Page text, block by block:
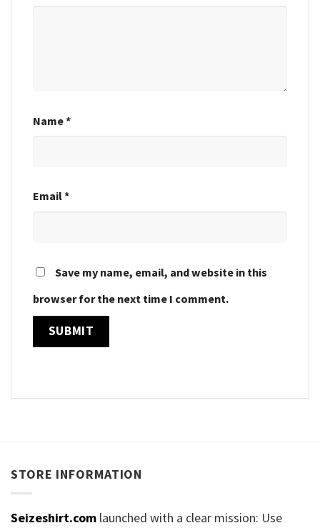
Name*
Email*
Save my name, email, and website in this
browser for the next time I comment.
STORE INFORMATION
Seizeshirt.com launched with a clear mission: Use